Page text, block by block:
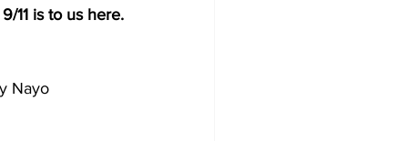
11 is to us here.
Nayo